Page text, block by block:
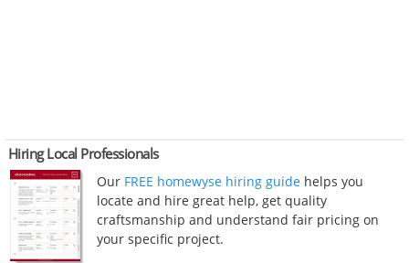
Hiring Local Professionals
Our FREE homewyse hiring guide helps you
locate and hire great help, get quality
craftsmanship and understand fair pricing on
your specific project.